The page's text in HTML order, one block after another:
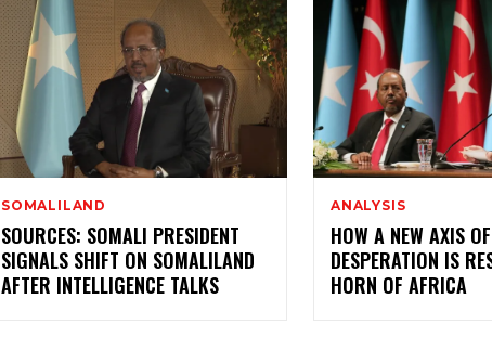
SOMALILAND
SOURCES: SOMALI PRESIDENT
SIGNALS SHIFT ON SOMALILAND
AFTER INTELLIGENCE TALKS
ANALYSIS
HOW A NEW AXIS OF
DESPERATION IS
HORN OF AFRICA